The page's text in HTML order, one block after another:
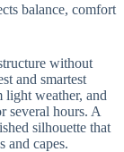
balance, comfort
without
and smartest
light weather, and
several hours. A
silhouette that
and capes.